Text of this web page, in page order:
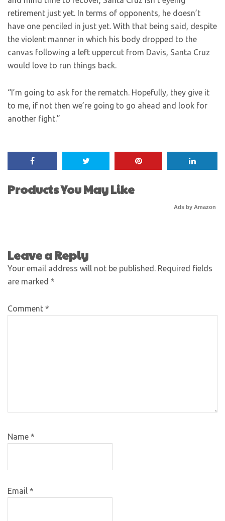
retirement just yet. In terms of opponents, he doesn’t
have one penciled in just yet. With that being said, despite
the violent manner in which his body dropped to the
canvas following a left uppercut from Davis, Santa Cruz
would love to run things back.
“I’m going to ask for the rematch. Hopefully, they give it
to me, if not then we’re going to go ahead and look for
another fight.”
Products You May Like
Ads by Amazon
Leave a Reply
Your email address will not be published. Required fields
are marked *
Comment *
Name *
Email *